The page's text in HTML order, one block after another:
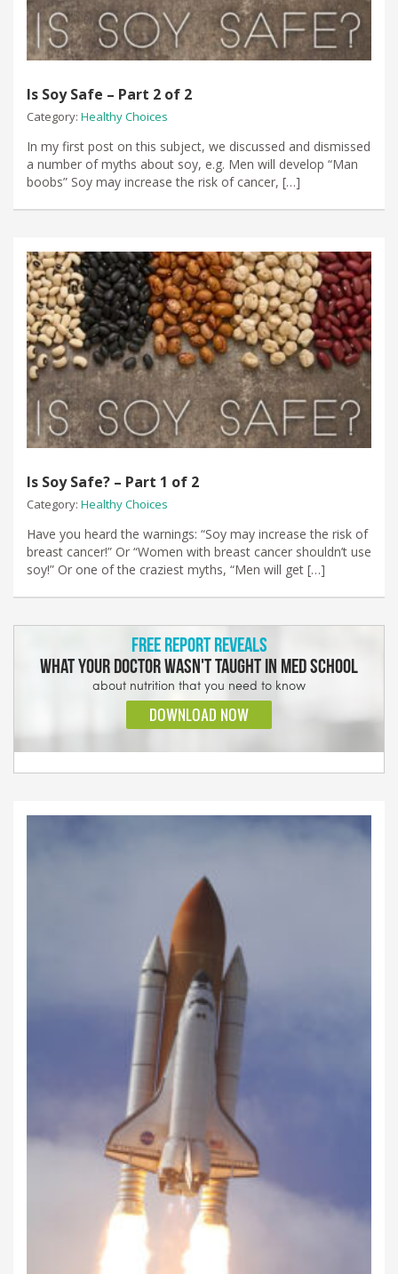
Is Soy Safe – Part 2 of 2
Category: Healthy Choices
In my first post on this subject, we discussed and dismissed
a number of myths about soy, e.g. Men will develop “Man
boobs” Soy may increase the risk of cancer, […]
Is Soy Safe? – Part 1 of 2
Category: Healthy Choices
Have you heard the warnings: “Soy may increase the risk of
breast cancer!” Or “Women with breast cancer shouldn’t use
soy!” Or one of the craziest myths, “Men will get […]